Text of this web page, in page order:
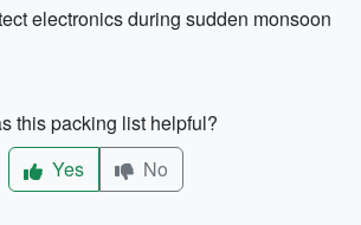
electronics during sudden monsoon
this packing list helpful?
Yes
No